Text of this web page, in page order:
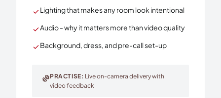
checkLighting that makes any room look intentional
checkAudio - why it matters more than video quality
checkBackground, dress, and pre-call set-up
exercisePRACTISE: Live on-camera delivery with
video feedback